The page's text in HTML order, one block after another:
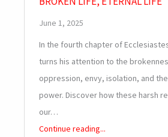
June 1, 2025
In the fourth chapter of
turns his attention to the
oppression, envy, isolation, and
power. Discover how these harsh
our…
Continue reading...